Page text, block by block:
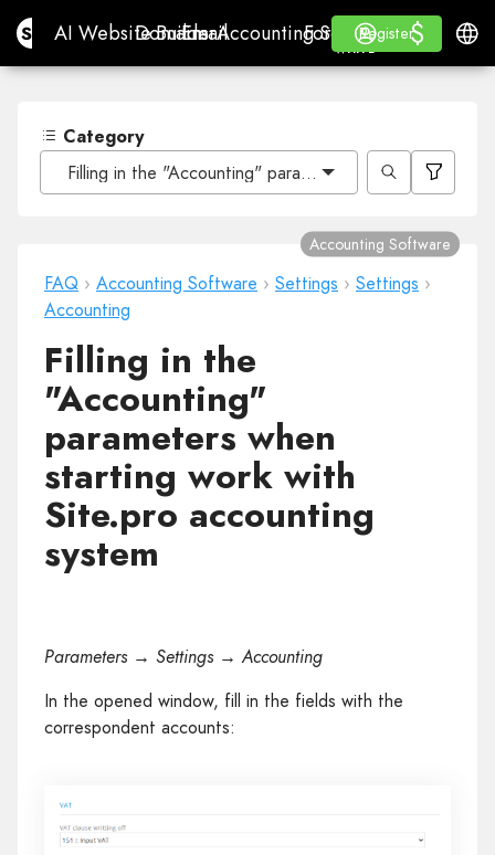
Site.proAI Website Builder
AI Website Builder
Domains
Domains
Email
EmailAccounting Software
Accounting Software
For ResellersWhite
For Resellers
WHITE LABEL
Learn
Learn
Register
Register
Log in $
$
Category
Filling in the "Accounting" parameters when starting
FAQ › Accounting Software › Settings › Settings ›
Accounting
Accounting Software
Filling in the
"Accounting"
parameters when
starting work with
Site.pro accounting
system
Parameters → Settings → Accounting
In the opened window, fill in the fields with the
correspondent accounts: